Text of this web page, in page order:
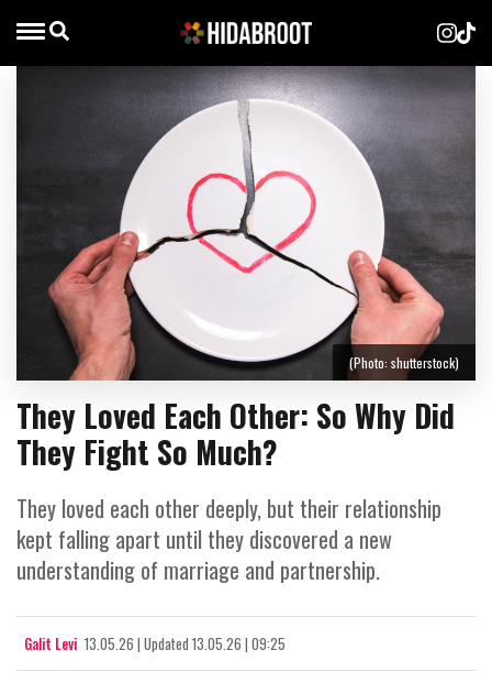
They Loved Each Other: So Why Did
They Fight So Much?
They loved each other deeply, but their relationship
kept falling apart until they discovered a new
understanding of marriage and partnership.
Galit Levi 13.05.26 | Updated 13.05.26 | 09:25
(Photo: shutterstock)